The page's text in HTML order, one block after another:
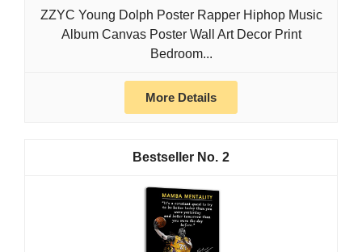
ZZYC Young Dolph Poster Rapper Hiphop Music
Album Canvas Poster Wall Art Decor Print
Bedroom...
More Details
2